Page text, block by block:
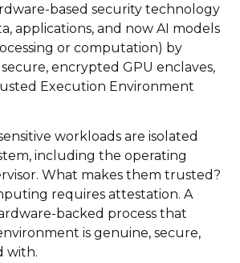
based security technology
applications, and now AI models
or computation) by
encrypted GPU enclaves,
Execution Environment
workloads are isolated
including the operating
What makes them trusted?
requires attestation. A
backed process that
is genuine, secure,
with.